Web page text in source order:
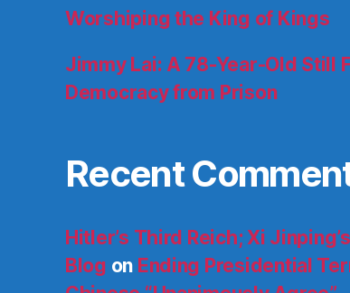
Worshiping the King of Kings
Jimmy Lai: A 78-Year-Old Still
Democracy from Prison
Recent
Hitler’s Third Reich; Xi
Blog on Ending Presidential